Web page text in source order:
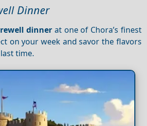
Dinner
dinner at one of Chora’s finest
on your week and savor the flavors
time.